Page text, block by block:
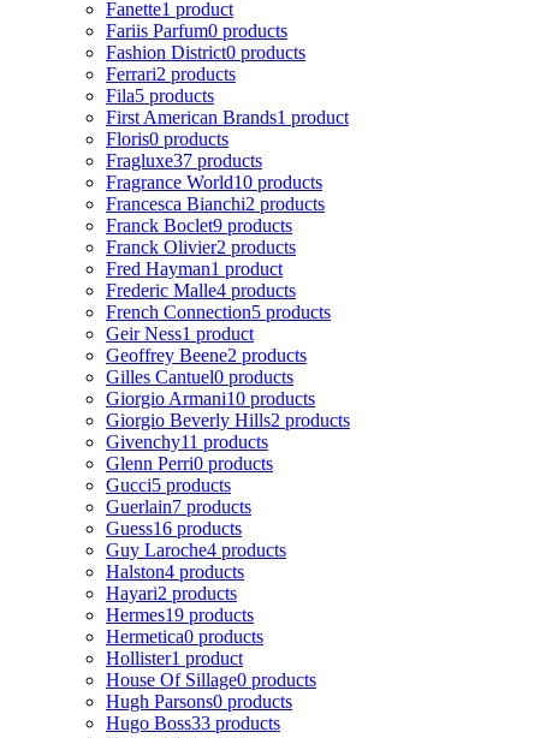
Fanette1 product
Fariis Parfum0 products
Fashion District0 products
Ferrari2 products
Fila5 products
First American Brands1 product
Floris0 products
Fragluxe37 products
Fragrance World10 products
Francesca Bianchi2 products
Franck Boclet9 products
Franck Olivier2 products
Fred Hayman1 product
Frederic Malle4 products
French Connection5 products
Geir Ness1 product
Geoffrey Beene2 products
Gilles Cantuel0 products
Giorgio Armani10 products
Giorgio Beverly Hills2 products
Givenchy11 products
Glenn Perri0 products
Gucci5 products
Guerlain7 products
Guess16 products
Guy Laroche4 products
Halston4 products
Hayari2 products
Hermes19 products
Hermetica0 products
Hollister1 product
House Of Sillage0 products
Hugh Parsons0 products
Hugo Boss33 products